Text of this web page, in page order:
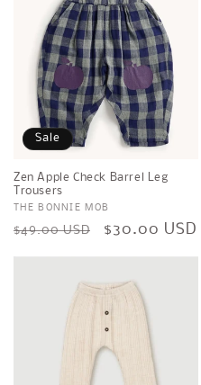
Sale
Zen Apple Check Barrel Leg
Trousers
Vendor:
THE BONNIE MOB
Regular
$49.00 USD
Sale
$30.00 USD